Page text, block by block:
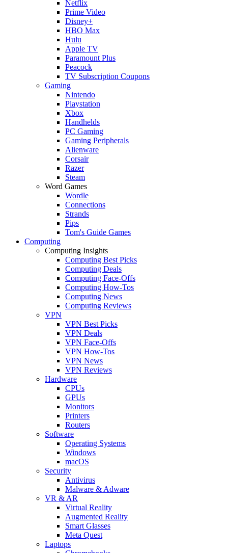
Netflix
Prime Video
Disney+
HBO Max
Hulu
Apple TV
Paramount Plus
Peacock
TV Subscription Coupons
Gaming
Nintendo
Playstation
Xbox
Handhelds
PC Gaming
Gaming Peripherals
Alienware
Corsair
Razer
Steam
Word Games
Wordle
Connections
Strands
Pips
Tom's Guide Games
Computing
Computing Insights
Computing Best Picks
Computing Deals
Computing Face-Offs
Computing How-Tos
Computing News
Computing Reviews
VPN
VPN Best Picks
VPN Deals
VPN Face-Offs
VPN How-Tos
VPN News
VPN Reviews
Hardware
CPUs
GPUs
Monitors
Printers
Routers
Software
Operating Systems
Windows
macOS
Security
Antivirus
Malware & Adware
VR & AR
Virtual Reality
Augmented Reality
Smart Glasses
Meta Quest
Laptops